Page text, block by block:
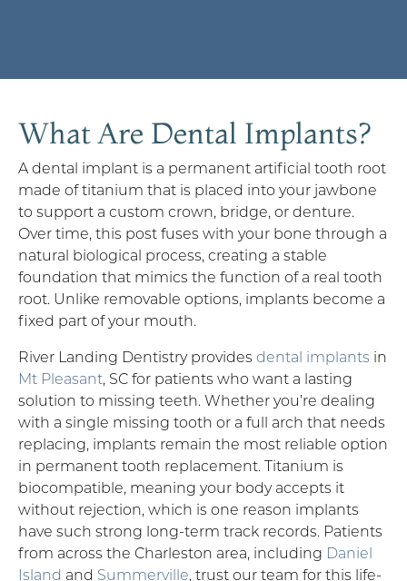
What Are Dental Implants?
A dental implant is a permanent artificial tooth root
made of titanium that is placed into your jawbone
to support a custom crown, bridge, or denture.
Over time, this post fuses with your bone through a
natural biological process, creating a stable
foundation that mimics the function of a real tooth
root. Unlike removable options, implants become a
fixed part of your mouth.
River Landing Dentistry provides dental implants in
Mt Pleasant, SC for patients who want a lasting
solution to missing teeth. Whether you’re dealing
with a single missing tooth or a full arch that needs
replacing, implants remain the most reliable option
in permanent tooth replacement. Titanium is
biocompatible, meaning your body accepts it
without rejection, which is one reason implants
have such strong long-term track records. Patients
from across the Charleston area, including Daniel
Island and Summerville, trust our team for this life-